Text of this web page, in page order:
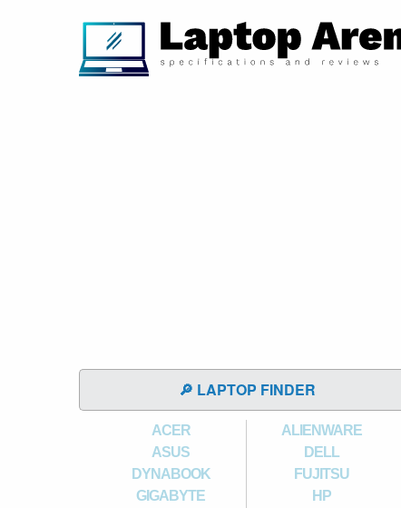
🔎 LAPTOP FINDER
ACER
ALIENWARE
ASUS
DELL
DYNABOOK
FUJITSU
GIGABYTE
HP